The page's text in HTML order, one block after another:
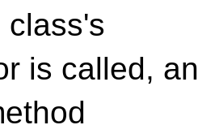
class's
is called,